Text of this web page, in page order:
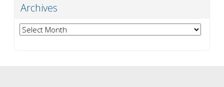
Archives
Archives